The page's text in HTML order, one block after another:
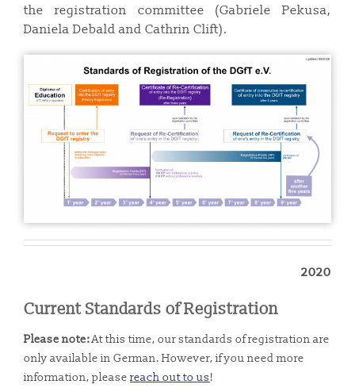
the registration committee (Gabriele Pekusa,
Daniela Debald and Cathrin Clift).
2020
Current Standards of Registration
Please note:At this time, our standards of registration are
only available in German. However, if you need more
information, please reach out to us!